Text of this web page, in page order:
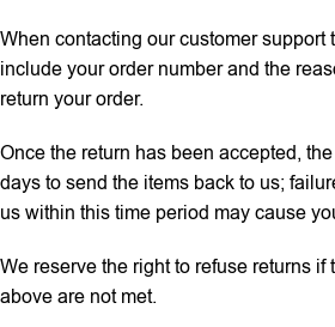
When contacting our customer
include your order number and the
return your order.
Once the return has been accepted,
days to send the items back to us;
us within this time period may cause
We reserve the right to refuse returns
above are not met.